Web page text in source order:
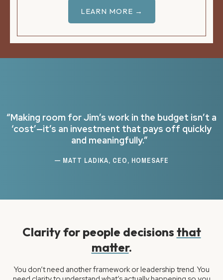
LEARN MORE →
“Making room for Jim’s work in the budget isn’t a
‘cost’—it’s an investment that pays off quickly
and meaningfully.”
— MATT LADIKA, CEO, HOMESAFE
Clarity for people decisions that
matter.
You don’t need another framework or leadership trend. You